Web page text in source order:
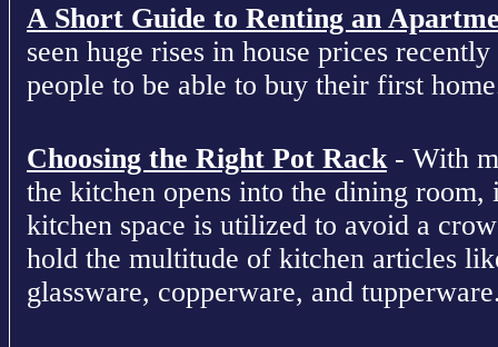
A Short Guide to Renting an
seen huge rises in house prices
people to be able to buy their first
Choosing the Right Pot Rack - With
the kitchen opens into the dining room,
kitchen space is utilized to avoid a
hold the multitude of kitchen articles
glassware, copperware, and